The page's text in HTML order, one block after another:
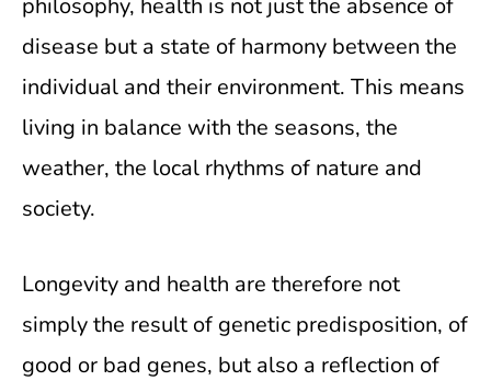
philosophy, health is not just the absence of
disease but a state of harmony between the
individual and their environment. This means
living in balance with the seasons, the
weather, the local rhythms of nature and
society.
Longevity and health are therefore not
simply the result of genetic predisposition, of
good or bad genes, but also a reflection of